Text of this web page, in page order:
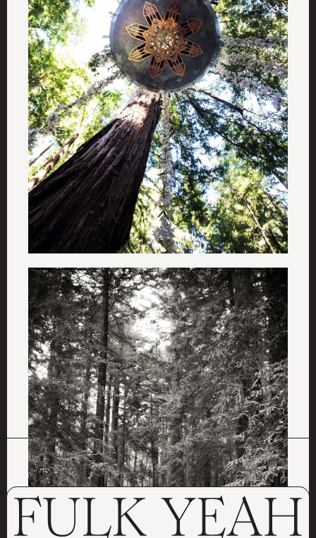
ALL PROJECTS
LOVE BARN
MAGIC FACTORY